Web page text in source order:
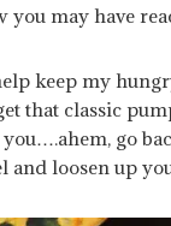
you may have
keep my
that classic
you….ahem, go
loosen up